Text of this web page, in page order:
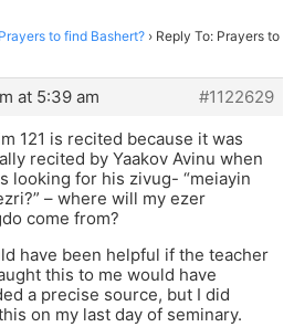
Prayers to find Bashert? › Reply To: Prayers to
at 5:39 am
#1122629
121 is recited because it was
recited by Yaakov Avinu when
looking for his zivug- “meiayin
– where will my ezer
come from?
have been helpful if the teacher
this to me would have
a precise source, but I did
on my last day of seminary.